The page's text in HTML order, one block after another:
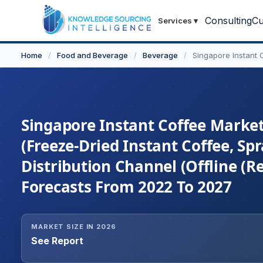
Services ▾ Consulting
Home / Food and Beverage / Beverage / Singapore Instant
Singapore Instant Coffee
(Freeze-Dried Instant Coffee,
Distribution Channel (Offline
Forecasts From 2022 To 2027
MARKET SIZE IN 2026
See Report